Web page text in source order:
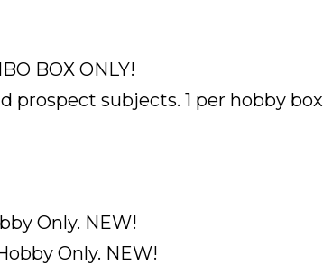
BOX ONLY!
prospect subjects. 1 per hobby box
Only. NEW!
Only. NEW!